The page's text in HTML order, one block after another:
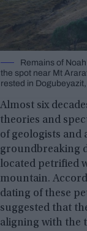
Remains of
the spot near Mt
rested in Dogubeyazit,
Almost six
theories and
of geologists and
groundbreaking
located petrified
mountain.
dating of these
suggested that
aligning with the